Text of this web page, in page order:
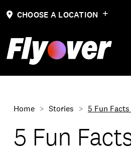
CHOOSE A LOCATION
Home Stories 5 Fun
5 Fun